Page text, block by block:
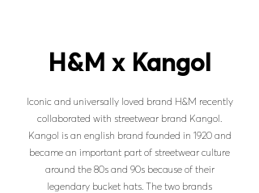
H&M x Kangol
Iconic and universally loved brand H&M recently
collaborated with streetwear brand Kangol.
Kangol is an english brand founded in 1920 and
became an important part of streetwear culture
around the 80s and 90s because of their
legendary bucket hats. The two brands